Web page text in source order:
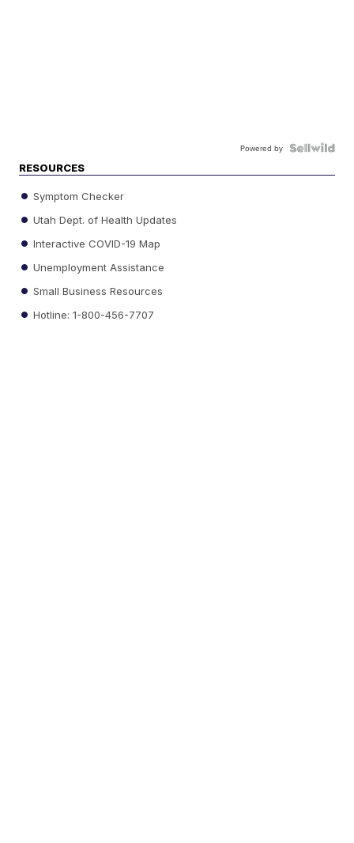
Powered by
RESOURCES
Symptom Checker
Utah Dept. of Health Updates
Interactive COVID-19 Map
Unemployment Assistance
Small Business Resources
Hotline: 1-800-456-7707